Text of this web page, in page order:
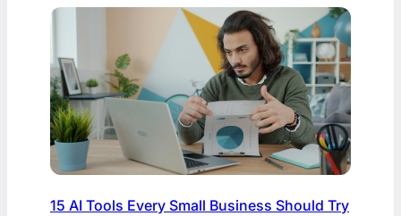
15 AI Tools Every Small Business Should Try